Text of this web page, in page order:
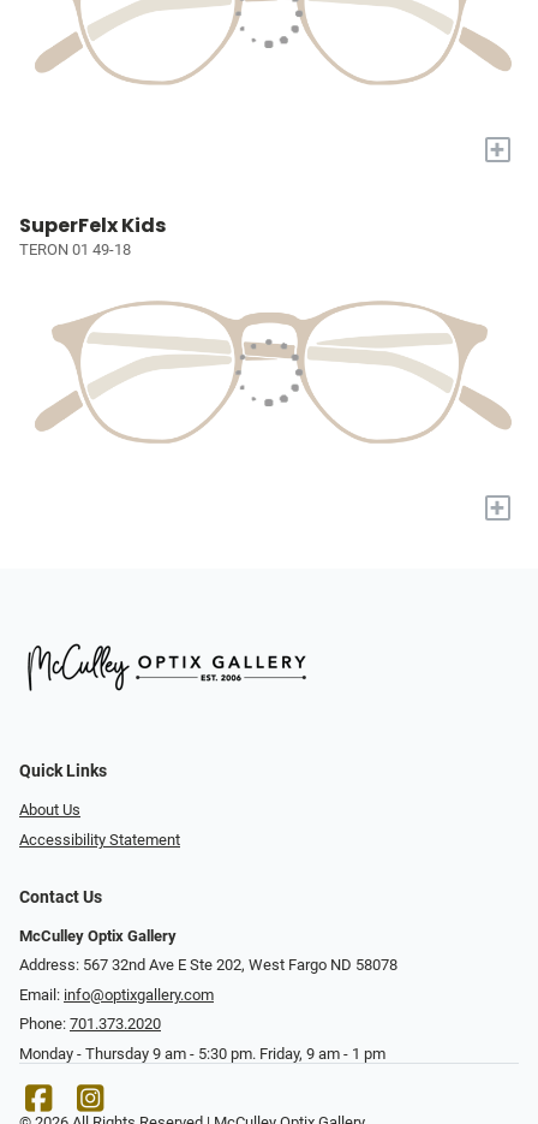
+
SuperFelx Kids
TERON 01 49-18
+
Quick Links
About Us
Accessibility Statement
Contact Us
McCulley Optix Gallery
Address: 567 32nd Ave E Ste 202, West Fargo ND 58078
Email: info@optixgallery.com
Phone: 701.373.2020
Monday - Thursday 9 am - 5:30 pm. Friday, 9 am - 1 pm